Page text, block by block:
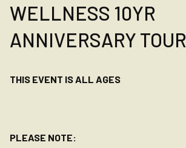
WELLNESS 10YR
ANNIVERSARY TOUR
THIS EVENT IS ALL AGES
PLEASE NOTE: